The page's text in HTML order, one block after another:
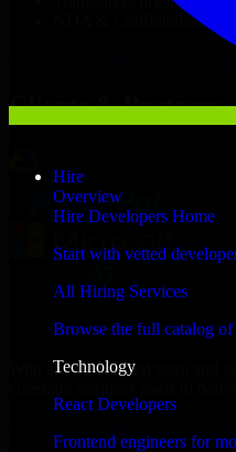
Hire
Overview
Hire Developers Home
Start with vetted
All Hiring Services
Browse the full catalog of
Technology
React Developers
Frontend engineers for
NDA & Confidentiality &
3D Modeling Software
Clients & Partners
With an experienced team and